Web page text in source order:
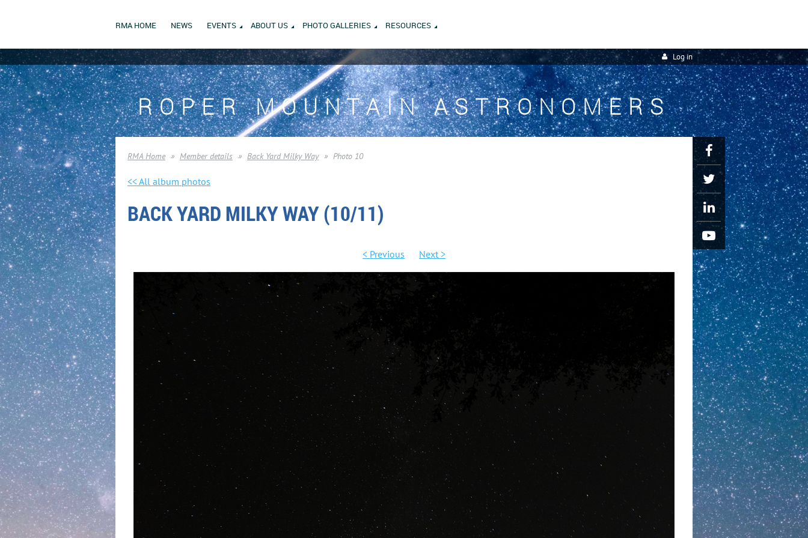
RMA HOME NEWS EVENTS ABOUT US PHOTO GALLERIES RESOURCES
Log in
ROPER MOUNTAIN ASTRONOMERS
RMA Home Member details Back Yard Milky Way Photo 10
<< All album photos
BACK YARD MILKY WAY (10/11)
< Previous Next >